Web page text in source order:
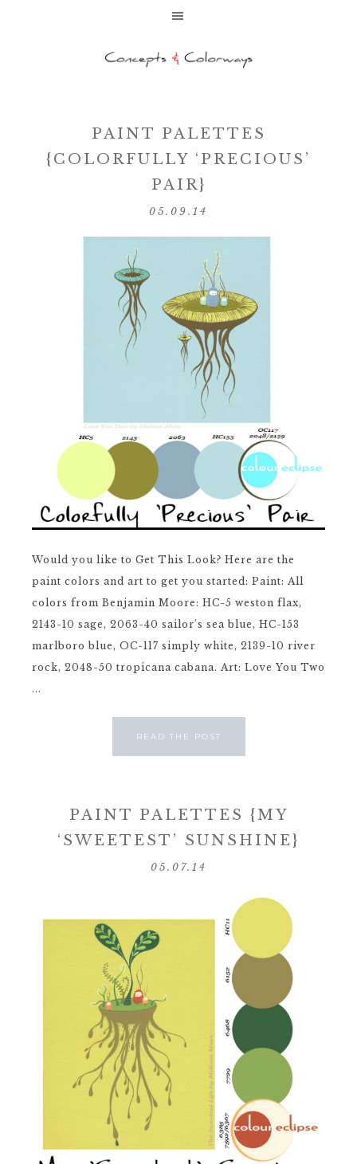
PAINT PALETTES
{COLORFULLY ‘PRECIOUS’
PAIR}
05.09.14
Would you like to Get This Look? Here are the
paint colors and art to get you started: Paint: All
colors from Benjamin Moore: HC-5 weston flax,
2143-10 sage, 2063-40 sailor's sea blue, HC-153
marlboro blue, OC-117 simply white, 2139-10 river
rock, 2048-50 tropicana cabana. Art: Love You Two
...
READ THE POST
PAINT PALETTES {MY
‘SWEETEST’ SUNSHINE}
05.07.14